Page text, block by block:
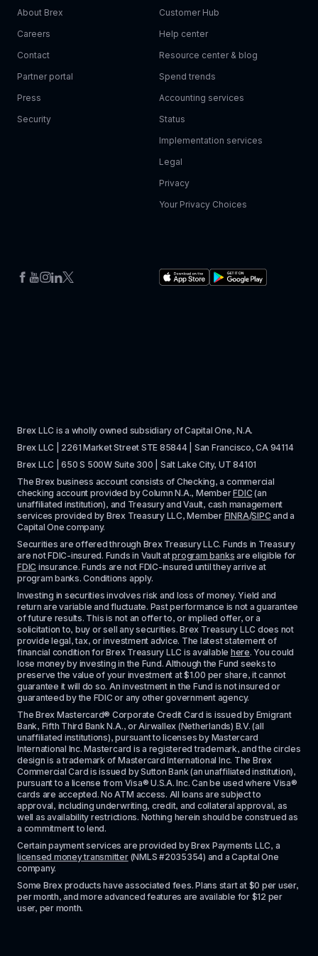
About Brex
Careers
Contact
Partner portal
Press
Security
Customer Hub
Help center
Resource center & blog
Spend trends
Accounting services
Status
Implementation services
Legal
Privacy
Your Privacy Choices
Brex LLC is a wholly owned subsidiary of Capital One, N.A.
Brex LLC | 2261 Market Street STE 85844 | San Francisco, CA 94114
Brex LLC | 650 S 500W Suite 300 | Salt Lake City, UT 84101
The Brex business account consists of Checking, a commercial
checking account provided by Column N.A., Member FDIC (an
unaffiliated institution), and Treasury and Vault, cash management
services provided by Brex Treasury LLC, Member FINRA/SIPC and a
Capital One company.
Securities are offered through Brex Treasury LLC. Funds in Treasury
are not FDIC-insured. Funds in Vault at program banks
FDIC insurance. Funds are not FDIC-insured until they arrive at
program banks. Conditions apply.
Investing in securities involves risk and loss of money. Yield and
return are variable and fluctuate. Past performance is not a guarantee
of future results. This is not an offer to, or implied offer, or a
solicitation to, buy or sell any securities. Brex Treasury LLC does not
provide legal, tax, or investment advice. The latest statement of
financial condition for Brex Treasury LLC is available here. You could
lose money by investing in the Fund. Although the Fund seeks to
preserve the value of your investment at $1.00 per share, it cannot
guarantee it will do so. An investment in the Fund is not insured or
guaranteed by the FDIC or any other government agency.
The Brex Mastercard® Corporate Credit Card is issued by Emigrant
Bank, Fifth Third Bank N.A., or Airwallex (Netherlands) B.V. (all
unaffiliated institutions), pursuant to licenses by Mastercard
International Inc. Mastercard is a registered trademark, and the circles
design is a trademark of Mastercard International Inc. The Brex
Commercial Card is issued by Sutton Bank (an unaffiliated institution),
pursuant to a license from Visa® U.S.A. Inc. Can be used where Visa®
cards are accepted. No ATM access. All loans are subject to
approval, including underwriting, credit, and collateral approval, as
well as availability restrictions. Nothing herein should be construed as
a commitment to lend.
licensed money transmitter (NMLS #2035354) and a Capital One
company.
Some Brex products have associated fees. Plans start at $0 per user,
per month, and more advanced features are available for $12 per
user, per month.